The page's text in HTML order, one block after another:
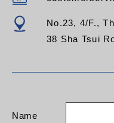
No.23, 4/F.,
38 Sha Tsui
Name